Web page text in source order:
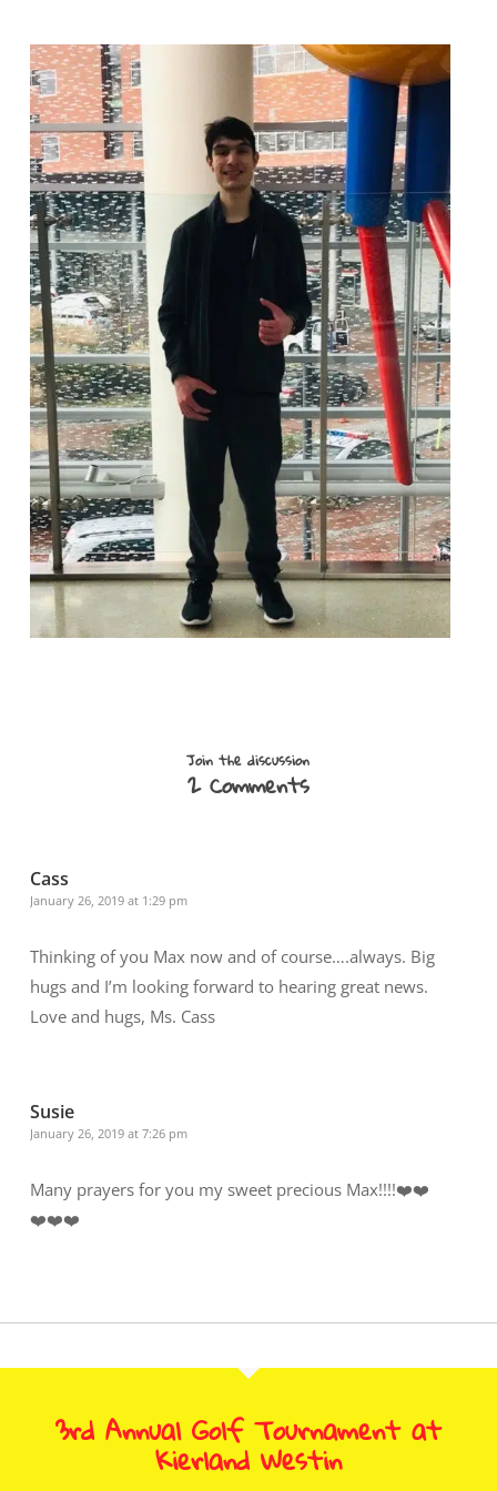
Join the discussion
2 Comments
Cass
January 26, 2019 at 1:29 pm
Thinking of you Max now and of course….always. Big
hugs and I’m looking forward to hearing great news.
Love and hugs, Ms. Cass
Susie
January 26, 2019 at 7:26 pm
Many prayers for you my sweet precious Max!!!!❤️❤️
❤️❤️❤️
3rd Annual Golf Tournament at
Kierland Westin